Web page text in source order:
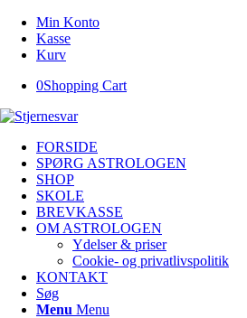
Min Konto
Kasse
Kurv
0Shopping Cart
FORSIDE
SPØRG ASTROLOGEN
SHOP
SKOLE
BREVKASSE
OM ASTROLOGEN
Ydelser & priser
Cookie- og privatlivspolitik
KONTAKT
Søg
Menu Menu